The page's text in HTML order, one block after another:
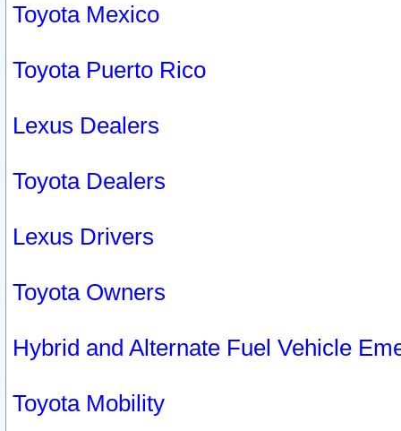
Toyota Mexico
Toyota Puerto Rico
Lexus Dealers
Toyota Dealers
Lexus Drivers
Toyota Owners
Hybrid and Alternate Fuel Vehicle
Toyota Mobility